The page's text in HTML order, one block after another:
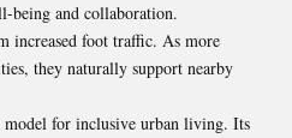
being and collaboration.
increased foot traffic. As more
they naturally support nearby
model for inclusive urban living. Its